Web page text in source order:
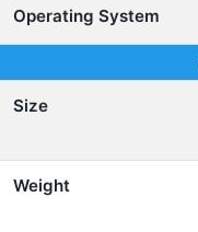
Operating System
Size
Weight